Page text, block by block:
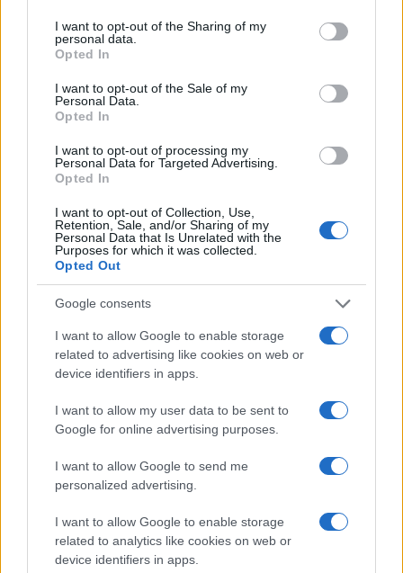
not limited to your visit or usage behaviour. You may click to
grant or deny consent to Google and its third-party tags to
use your data for below specified purposes in below Google
consent section.
I want to opt-out of the Sharing of my
personal data.
Opted In
I want to opt-out of the Sale of my
Personal Data.
Opted In
I want to opt-out of processing my
Personal Data for Targeted Advertising.
Opted In
I want to opt-out of Collection, Use,
Retention, Sale, and/or Sharing of my
Personal Data that Is Unrelated with the
Purposes for which it was collected.
Opted Out
Google consents
I want to allow Google to enable storage
related to advertising like cookies on web or
device identifiers in apps.
I want to allow my user data to be sent to
Google for online advertising purposes.
I want to allow Google to send me
personalized advertising.
I want to allow Google to enable storage
related to analytics like cookies on web or
device identifiers in apps.
Read more
Quick and easy room organization using a box-label
system